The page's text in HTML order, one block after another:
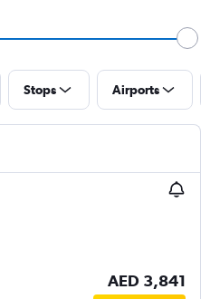
Stops Airports
AED 3,841